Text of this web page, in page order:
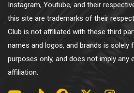
Instagram, Youtube, and their
this site are trademarks of their
Club is not affiliated with these third
names and logos, and brands is solely
purposes only, and does not imply any
affiliation.